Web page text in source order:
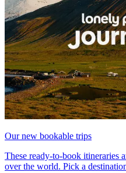
Our new bookable trips
These ready-to-book itineraries
over the world. Pick a